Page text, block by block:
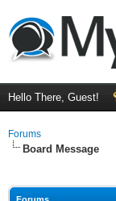
Hello There, Guest!
Forums
Board Message